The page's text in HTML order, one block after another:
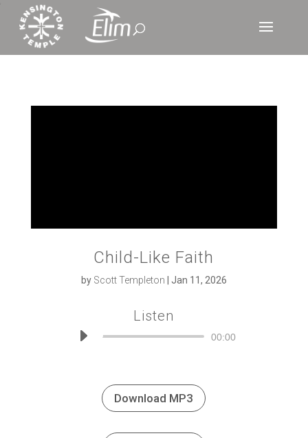
Child-Like Faith
by Scott Templeton Jan 11, 2026
Listen
Audio
00:00
Download MP3